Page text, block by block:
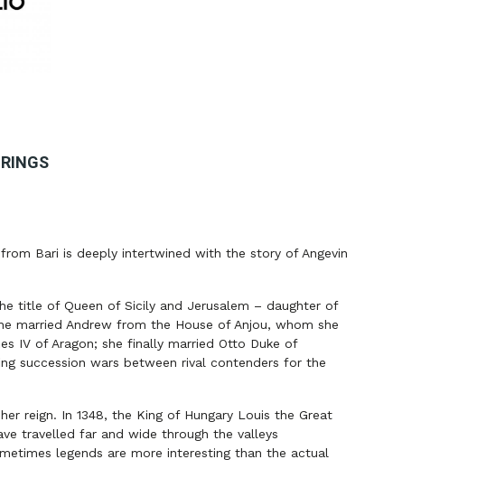
Bari is deeply intertwined with the story of Angevin
title of Queen of Sicily and Jerusalem – daughter of
married Andrew from the House of Anjou, whom she
IV of Aragon; she finally married Otto Duke of
succession wars between rival contenders for the
reign. In 1348, the King of Hungary Louis the Great
travelled far and wide through the valleys
legends are more interesting than the actual